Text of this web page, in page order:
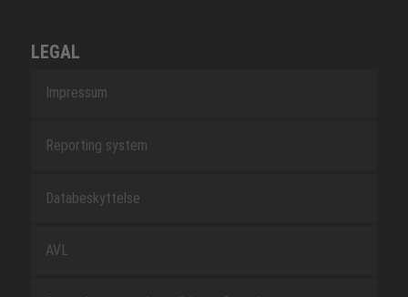
LEGAL
Impressum
Reporting system
Databeskyttelse
AVL